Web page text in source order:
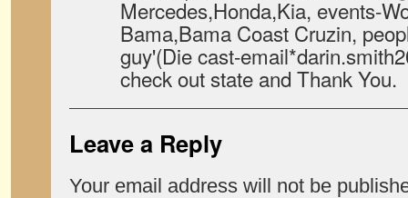
Mercedes,Honda,Kia, events-
Bama,Bama Coast Cruzin,
guy'(Die cast-
check out state and Thank You.
Leave a Reply
Your email address will not be